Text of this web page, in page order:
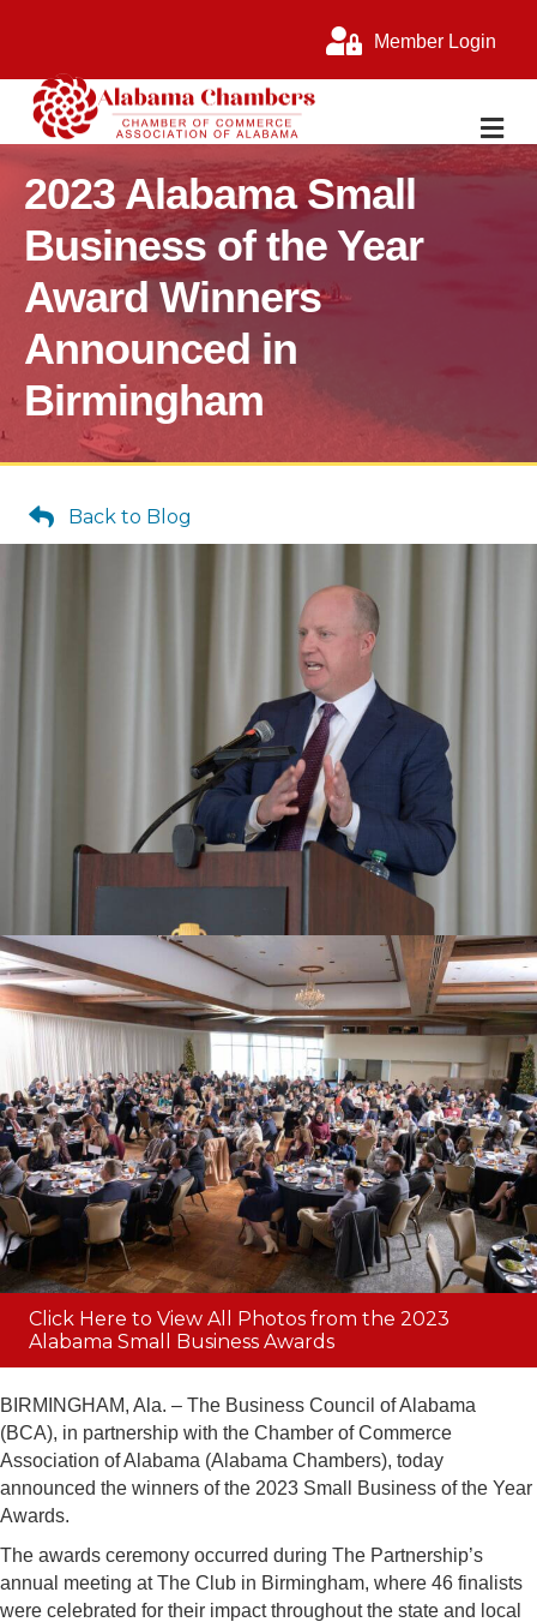
Member Login
2023 Alabama Small
Business of the Year
Award Winners
Announced in
Birmingham
Back to Blog
Click Here to View All Photos from the 2023
Alabama Small Business Awards
BIRMINGHAM, Ala. – The Business Council of Alabama
(BCA), in partnership with the Chamber of Commerce
Association of Alabama (Alabama Chambers), today
announced the winners of the 2023 Small Business of the Year
Awards.
The awards ceremony occurred during The Partnership’s
annual meeting at The Club in Birmingham, where 46 finalists
were celebrated for their impact throughout the state and local